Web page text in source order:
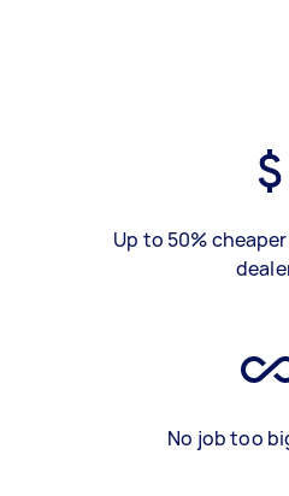
Up to 50%
No job too